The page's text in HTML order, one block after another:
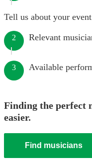
Tell us about your
2 Relevant
3 Available
Finding the perfect
easier.
Find musicians